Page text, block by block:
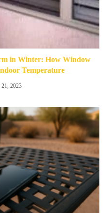
in Winter: How Window
Temperature
21, 2023